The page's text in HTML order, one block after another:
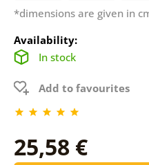
*dimensions are given in
Availability:
In stock
Add to favourites
25,58 €